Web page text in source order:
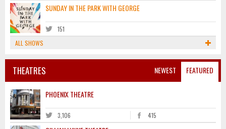
SUNDAY IN THE PARK WITH GEORGE
151
ALL SHOWS
NEWEST FEATURED
THEATRES
PHOENIX THEATRE
3,106 415